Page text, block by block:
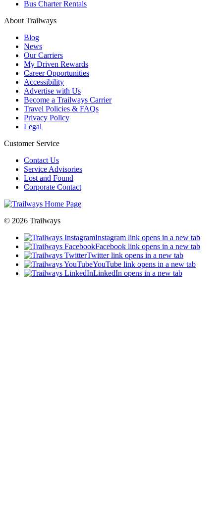
Bus Charter Rentals
About Trailways
Blog
News
Our Carriers
My Driven Rewards
Career Opportunities
Accessibility
Advertise with Us
Become a Trailways Carrier
Travel Policies & FAQs
Privacy Policy
Legal
Customer Service
Contact Us
Service Advisories
Lost and Found
Corporate Contact
© 2026 Trailways
Instagram link opens in a new tab
Facebook link opens in a new tab
Twitter link opens in a new tab
YouTube link opens in a new tab
LinkedIn opens in a new tab